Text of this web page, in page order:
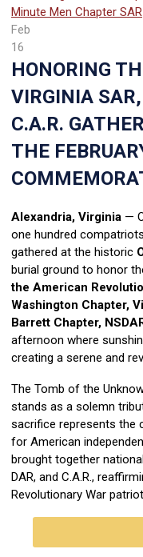
Minute Men Chapter SAR
Feb
16
HONORING
VIRGINIA
C.A.R.
THE
Alexandria, Virginia —
one hundred
gathered at the historic
burial ground to honor
the American
Washington Chapter,
Barrett Chapter,
afternoon where
creating a serene and
The Tomb of the
stands as a solemn
sacrifice represents the
for American
brought together
DAR, and C.A.R.,
Revolutionary War